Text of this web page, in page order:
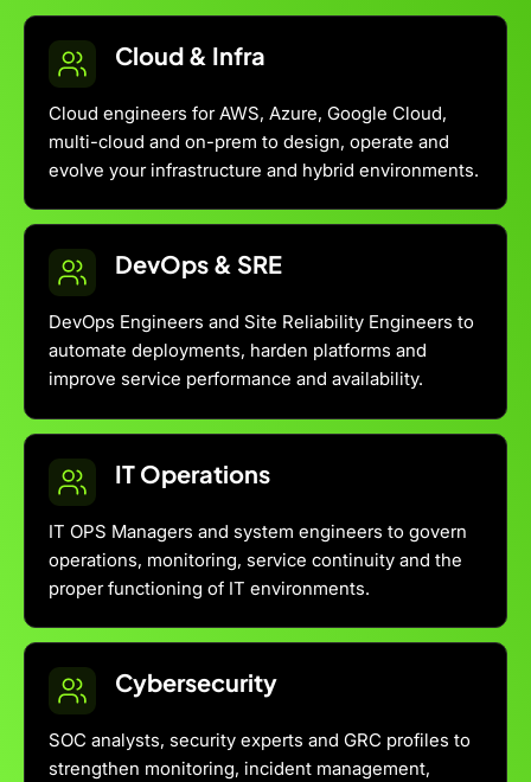
Cloud & Infra
Cloud engineers for AWS, Azure, Google Cloud,
multi-cloud and on-prem to design, operate and
evolve your infrastructure and hybrid environments.
DevOps & SRE
DevOps Engineers and Site Reliability Engineers to
automate deployments, harden platforms and
improve service performance and availability.
IT Operations
IT OPS Managers and system engineers to govern
operations, monitoring, service continuity and the
proper functioning of IT environments.
Cybersecurity
SOC analysts, security experts and GRC profiles to
strengthen monitoring, incident management,